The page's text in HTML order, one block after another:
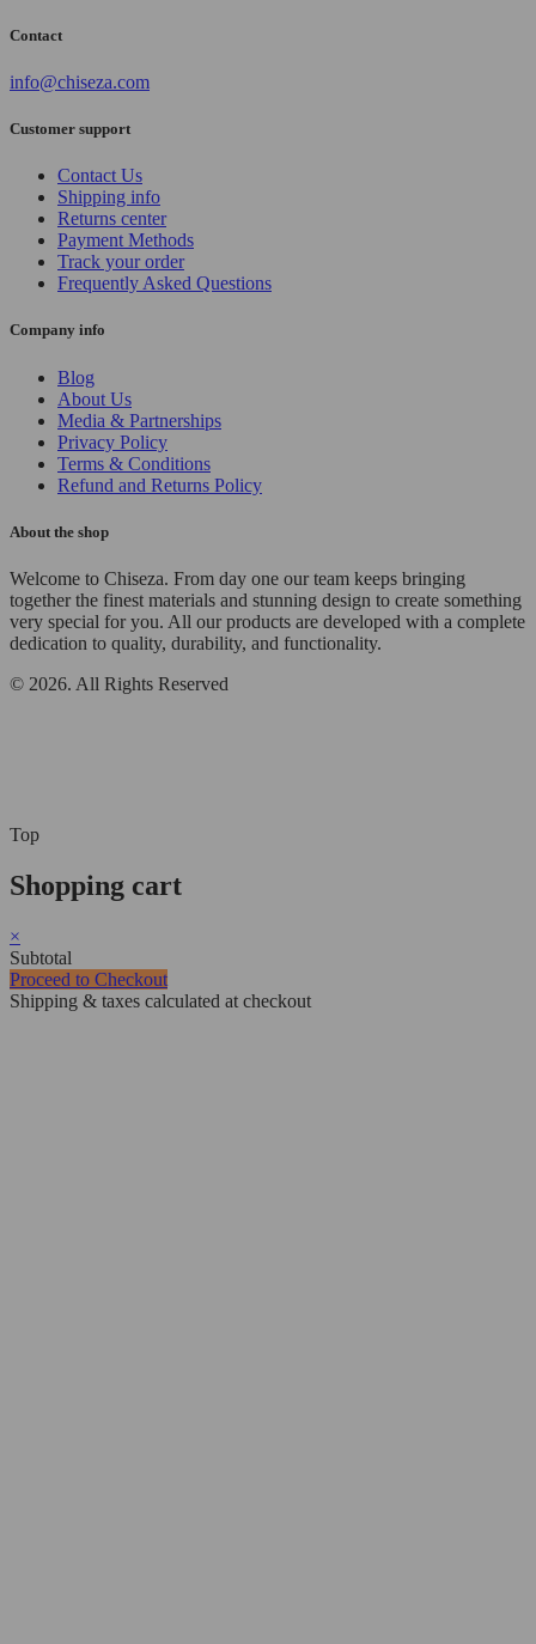
Contact
info@chiseza.com
Customer support
Contact Us
Shipping info
Returns center
Payment Methods
Track your order
Frequently Asked Questions
Company info
Blog
About Us
Media & Partnerships
Privacy Policy
Terms & Conditions
Refund and Returns Policy
About the shop
Welcome to Chiseza. From day one our team keeps bringing
together the finest materials and stunning design to create something
very special for you. All our products are developed with a complete
dedication to quality, durability, and functionality.
© 2026. All Rights Reserved
Top
Shopping cart
×
Subtotal
Proceed to Checkout
Shipping & taxes calculated at checkout